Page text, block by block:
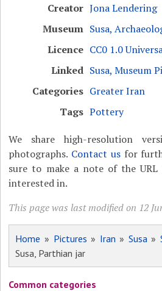
Creator Jona Lendering
Museum Susa,
Licence CC0 1.0
Linked Susa, Museum
Categories Greater Iran
Tags Pottery
We share high-resolution
photographs. Contact usfor
sure to make a note of the
interested in.
This page was last modified on 12
Home » Pictures » Iran » Susa »
Susa, Parthian jar
Common categories